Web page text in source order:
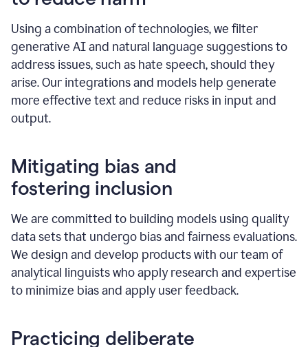
Using a combination of technologies, we filter
generative AI and natural language suggestions to
address issues, such as hate speech, should they
arise. Our integrations and models help generate
more effective text and reduce risks in input and
output.
Mitigating bias and
fostering inclusion
We are committed to building models using quality
data sets that undergo bias and fairness evaluations.
We design and develop products with our team of
analytical linguists who apply research and expertise
to minimize bias and apply user feedback.
Practicing deliberate